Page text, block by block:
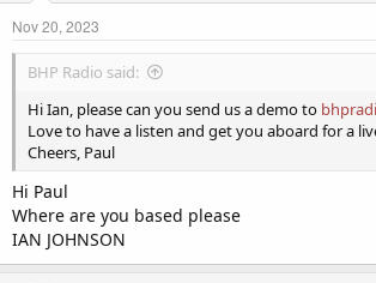
Nov 20, 2023
BHP Radio said:
Hi Ian, please can you send us a demo to
Love to have a listen and get you aboard for a
Cheers, Paul
Hi Paul
Where are you based please
IAN JOHNSON